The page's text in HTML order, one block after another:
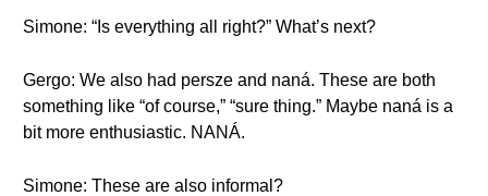
Simone: “Is everything all right?” What’s next?
Gergo: We also had persze and naná. These are both
something like “of course,” “sure thing.” Maybe naná is a
bit more enthusiastic. NANÁ.
Simone: These are also informal?